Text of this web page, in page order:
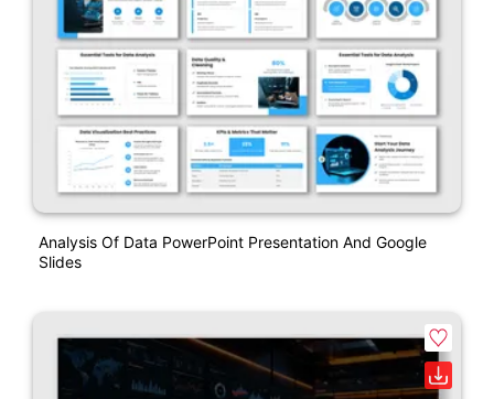
Analysis Of Data PowerPoint Presentation And Google
Slides